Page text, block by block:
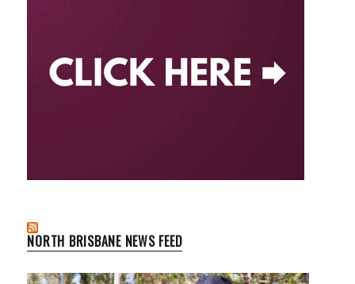
NORTH BRISBANE NEWS FEED